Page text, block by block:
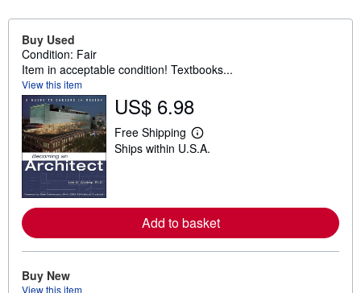
Buy Used
Condition: Fair
Item in acceptable condition! Textbooks...
View this item
US$ 6.98
Free Shipping
L
e
o
r
Ships within U.S.A.
Add to basket
Buy New
View this item